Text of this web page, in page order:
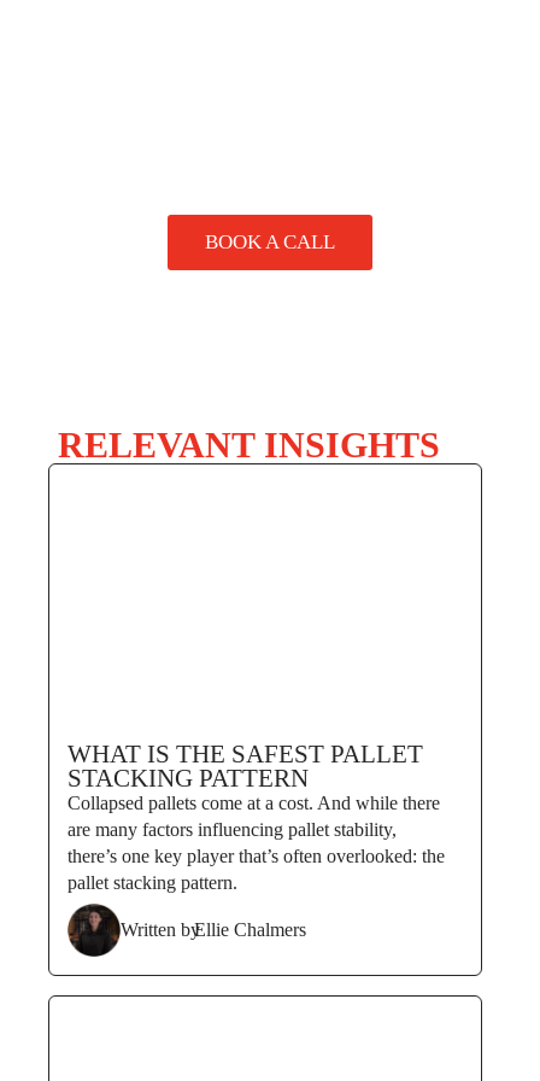
BOOK A CALL
RELEVANT INSIGHTS
WHAT IS THE SAFEST PALLET
STACKING PATTERN
Collapsed pallets come at a cost. And while there
are many factors influencing pallet stability,
there’s one key player that’s often overlooked: the
pallet stacking pattern.
Written byEllie Chalmers